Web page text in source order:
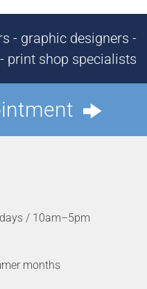
- graphic designers -
print shop specialists
/ 10am–5pm
months